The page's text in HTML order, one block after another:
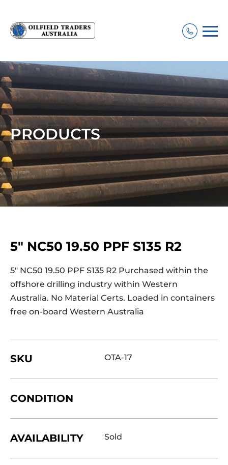
PRODUCTS
5″ NC50 19.50 PPF S135 R2
5″ NC50 19.50 PPF S135 R2 Purchased within the
offshore drilling industry within Western
Australia. No Material Certs. Loaded in containers
free on-board Western Australia
SKU OTA-17
CONDITION
AVAILABILITY Sold